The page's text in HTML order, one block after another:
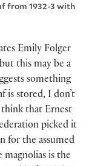
from 1932-3 with
Emily Folger
this may be a
something
is stored, I don’t
that Ernest
picked it
for the assumed
is the